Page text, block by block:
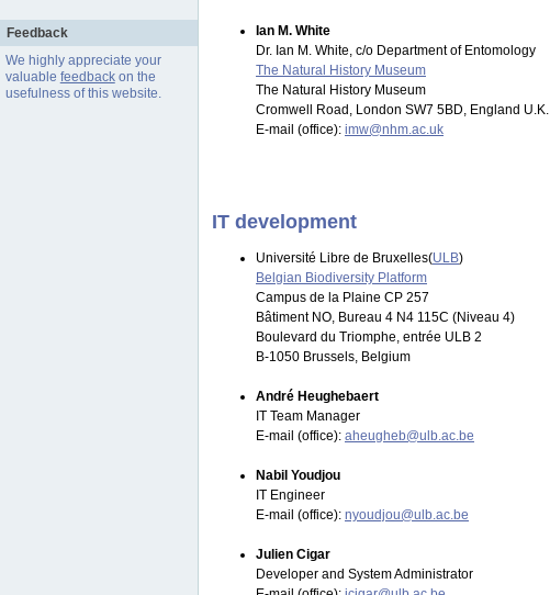
Feedback
We highly appreciate your
valuable feedbackon the
usefulness of this website.
Ian M. White
Dr. Ian M. White, c/o Department of Entomology
The Natural History Museum
The Natural History Museum
Cromwell Road, London SW7 5BD, England U.K.
E-mail (office): imw@nhm.ac.uk
IT development
Université Libre de Bruxelles(ULB)
Belgian Biodiversity Platform
Campus de la Plaine CP 257
Bâtiment NO, Bureau 4 N4 115C (Niveau 4)
Boulevard du Triomphe, entrée ULB 2
B-1050 Brussels, Belgium
André Heughebaert
IT Team Manager
E-mail (office): aheugheb@ulb.ac.be
Nabil Youdjou
IT Engineer
E-mail (office): nyoudjou@ulb.ac.be
Julien Cigar
Developer and System Administrator